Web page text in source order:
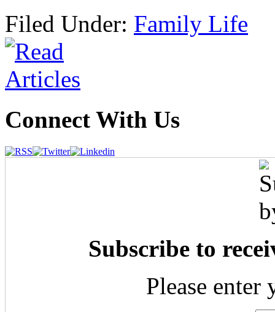
Filed Under: Family Life
Connect With Us
Subscribe to
Please enter